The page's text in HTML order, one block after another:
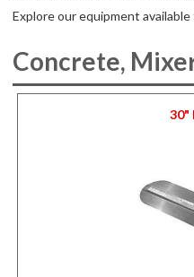
Explore our equipment
Concrete,
30"